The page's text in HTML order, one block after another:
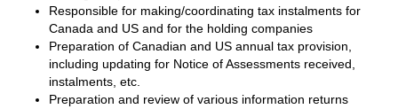
Responsible for making/coordinating tax instalments for
Canada and US and for the holding companies
Preparation of Canadian and US annual tax provision,
including updating for Notice of Assessments received,
instalments, etc.
Preparation and review of various information returns